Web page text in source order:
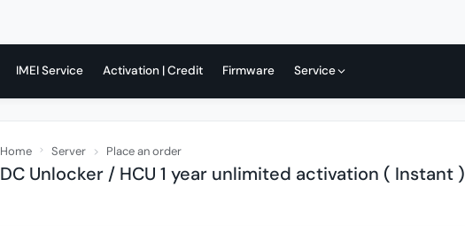
IMEI Service Activation | Credit Firmware Service
Home Server Place an order
DC Unlocker / HCU 1 year unlimited activation ( Instant )